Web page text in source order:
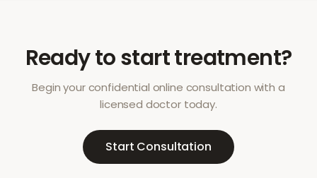
Ready to start treatment?
Begin your confidential online consultation with a
licensed doctor today.
Start Consultation